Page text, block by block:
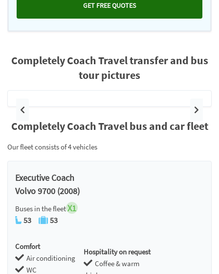
GET FREE QUOTES
Completely Coach Travel transfer and bus
tour pictures
Previous Next
Completely Coach Travel bus and car fleet
Our fleet consists of 4 vehicles
Executive Coach
Volvo 9700 (2008)
Buses in the fleetX1
53 53
Comfort
Air conditioning
WC
Hospitality on request
Coffee & warm